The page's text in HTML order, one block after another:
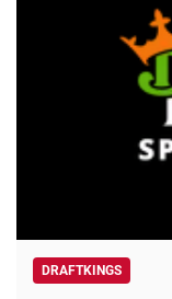
DRAFTKINGS